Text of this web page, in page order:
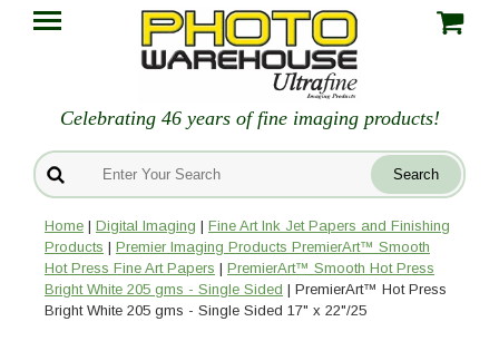
Celebrating 46 years of fine imaging products!
Home | Digital Imaging | Fine Art Ink Jet Papers and Finishing
Products | Premier Imaging Products PremierArt™ Smooth
Hot Press Fine Art Papers | PremierArt™ Smooth Hot Press
Bright White 205 gms - Single Sided | PremierArt™ Hot Press
Bright White 205 gms - Single Sided 17" x 22"/25